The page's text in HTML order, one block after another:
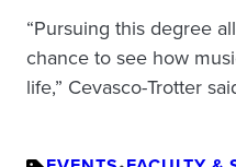
“Pursuing this degree
chance to see how
life,” Cevasco-Trotter